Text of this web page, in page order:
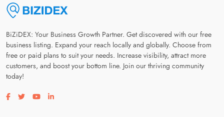
BiZiDEX: Your Business Growth Partner. Get discovered with our free
business listing. Expand your reach locally and globally. Choose from
free or paid plans to suit your needs. Increase visibility, attract more
customers, and boost your bottom line. Join our thriving community
today!
Visit our facebook page
Visit our twitter page
Visit our youtube page
Visit our linkedin page